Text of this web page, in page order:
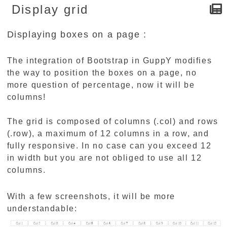
Display grid
Displaying boxes on a page :
The integration of Bootstrap in GuppY modifies
the way to position the boxes on a page, no
more question of percentage, now it will be
columns!
The grid is composed of columns (.col) and rows
(.row), a maximum of 12 columns in a row, and
fully responsive. In no case can you exceed 12
in width but you are not obliged to use all 12
columns.
With a few screenshots, it will be more
understandable: